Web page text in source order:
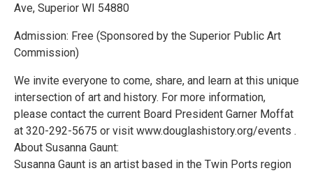
Ave, Superior WI 54880
Admission: Free (Sponsored by the Superior Public Art
Commission)
We invite everyone to come, share, and learn at this unique
intersection of art and history. For more information,
please contact the current Board President Garner Moffat
at 320-292-5675 or visit www.douglashistory.org/events .
About Susanna Gaunt:
Susanna Gaunt is an artist based in the Twin Ports region